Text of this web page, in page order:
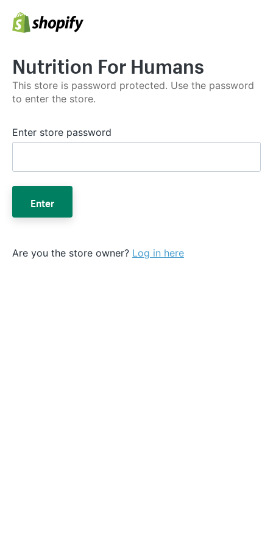
Nutrition For Humans
This store is password protected. Use the password
to enter the store.
Enter store password
Enter
Are you the store owner? Log in here